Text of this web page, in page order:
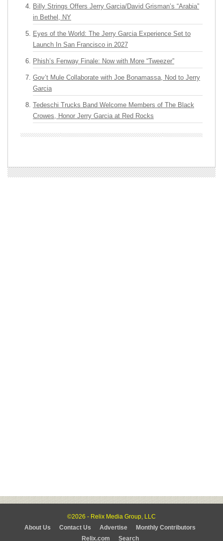
Billy Strings Offers Jerry Garcia/David Grisman’s “Arabia”
in Bethel, NY
Eyes of the World: The Jerry Garcia Experience Set to
Launch In San Francisco in 2027
Phish’s Fenway Finale: Now with More “Tweezer”
Gov’t Mule Collaborate with Joe Bonamassa, Nod to Jerry
Garcia
Tedeschi Trucks Band Welcome Members of The Black
Crowes, Honor Jerry Garcia at Red Rocks
©2026 - Relix Media Group, LLC
About Us
Contact Us Advertise
Monthly Contributors
Relix.com
Search